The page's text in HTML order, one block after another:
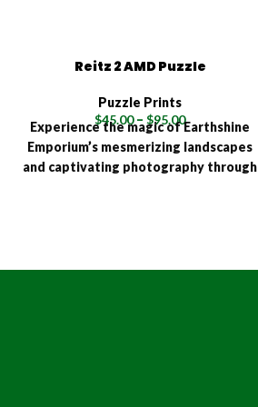
Reitz 2 AMD Puzzle
Puzzle Prints
$45.00 – $95.00
Experience the magic of Earthshine
Emporium’s mesmerizing landscapes
and captivating photography through
testament to quality and precision,